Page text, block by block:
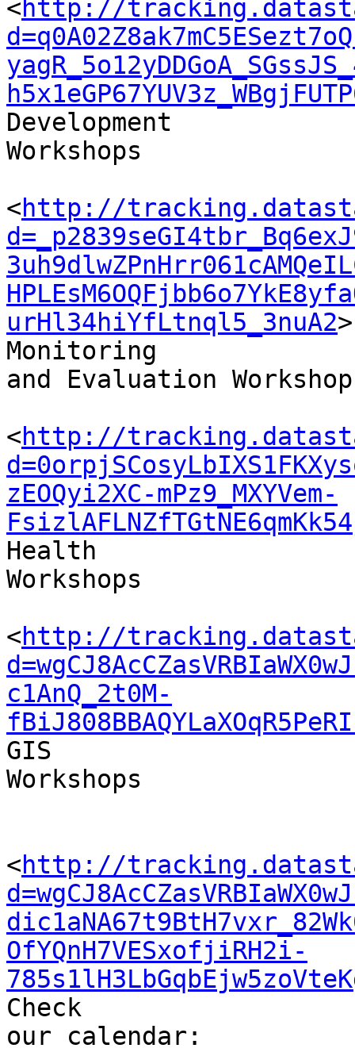
<http://
Development
Workshops
<http://
urHl34hiYfLtnql5_3nuA2>
Monitoring
and Evaluation
<http://
zEOQyi2XC-mPz9_MXYVem-
Health
Workshops
<http://
c1AnQ_2t0M-
GIS
Workshops
<http://
OfYQnH7VESxofjiRH2i-
Check
our calendar: